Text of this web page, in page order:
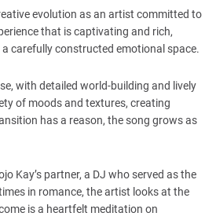
evolution as an artist committed to
that is captivating and rich,
carefully constructed emotional space.
with detailed world-building and lively
of moods and textures, creating
has a reason, the song grows as
Kay’s partner, a DJ who served as the
in romance, the artist looks at the
is a heartfelt meditation on